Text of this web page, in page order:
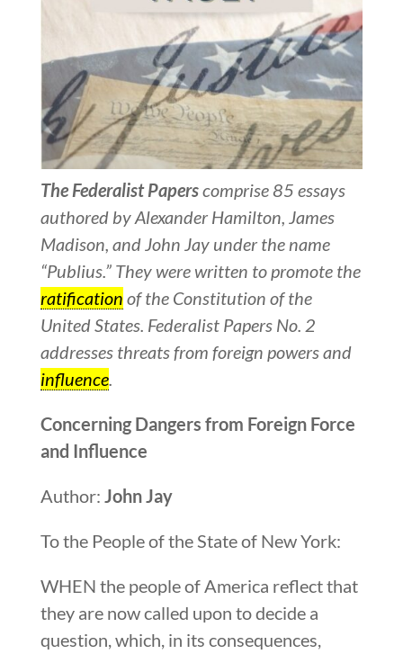
The Federalist Paperscomprise 85 essays
authored by Alexander Hamilton, James
Madison, and John Jay under the name
“Publius.” They were written to promote the
ratification of the Constitution of the
United States. Federalist Papers No. 2
addresses threats from foreign powers and
influence.
Concerning Dangers from Foreign Force
and Influence
Author: John Jay
To the People of the State of New York:
WHEN the people of America reflect that
they are now called upon to decide a
question, which, in its consequences,